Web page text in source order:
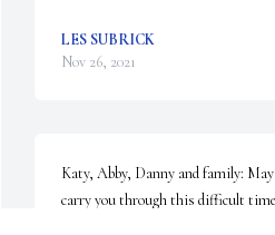
LES SUBRICK
Nov 26, 2021
Katy, Abby, Danny and family: May
carry you through this difficult